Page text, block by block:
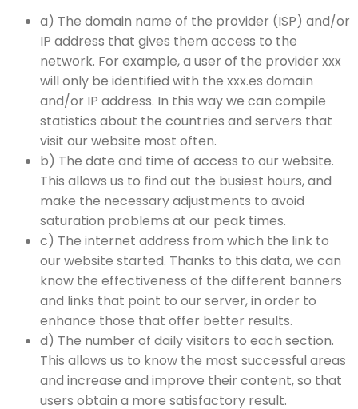
a) The domain name of the provider (ISP) and/or
IP address that gives them access to the
network. For example, a user of the provider xxx
will only be identified with the xxx.es domain
and/or IP address. In this way we can compile
statistics about the countries and servers that
visit our website most often.
b) The date and time of access to our website.
This allows us to find out the busiest hours, and
make the necessary adjustments to avoid
saturation problems at our peak times.
c) The internet address from which the link to
our website started. Thanks to this data, we can
know the effectiveness of the different banners
and links that point to our server, in order to
enhance those that offer better results.
d) The number of daily visitors to each section.
This allows us to know the most successful areas
and increase and improve their content, so that
users obtain a more satisfactory result.